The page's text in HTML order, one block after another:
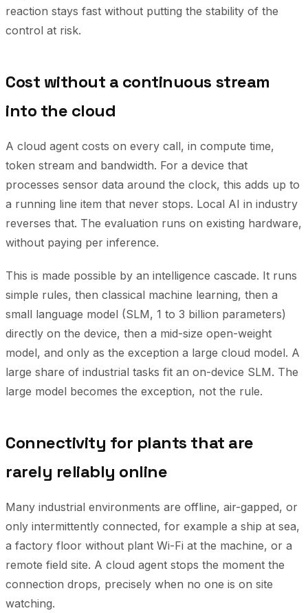
reaction stays fast without putting the stability of the
control at risk.
Cost without a continuous stream
into the cloud
A cloud agent costs on every call, in compute time,
token stream and bandwidth. For a device that
processes sensor data around the clock, this adds up to
a running line item that never stops. Local AI in industry
reverses that. The evaluation runs on existing hardware,
without paying per inference.
This is made possible by an intelligence cascade. It runs
simple rules, then classical machine learning, then a
small language model (SLM, 1 to 3 billion parameters)
directly on the device, then a mid-size open-weight
model, and only as the exception a large cloud model. A
large share of industrial tasks fit an on-device SLM. The
large model becomes the exception, not the rule.
Connectivity for plants that are
rarely reliably online
Many industrial environments are offline, air-gapped, or
only intermittently connected, for example a ship at sea,
a factory floor without plant Wi-Fi at the machine, or a
remote field site. A cloud agent stops the moment the
connection drops, precisely when no one is on site
watching.